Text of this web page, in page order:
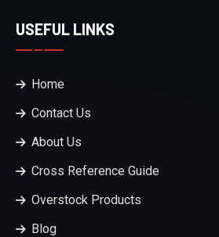
USEFUL LINKS
Home
Contact Us
About Us
Cross Reference Guide
Overstock Products
Blog